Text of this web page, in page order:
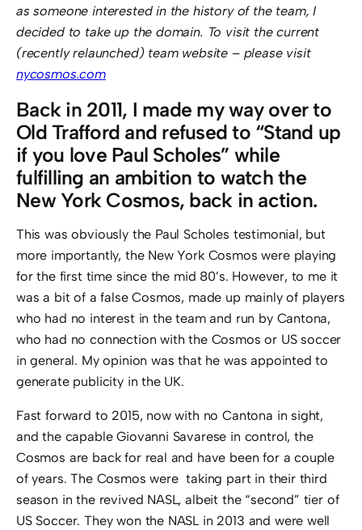
as someone interested in the history of the team, I
decided to take up the domain. To visit the current
(recently relaunched) team website – please visit
nycosmos.com
Back in 2011, I made my way over to
Old Trafford and refused to “Stand up
if you love Paul Scholes” while
fulfilling an ambition to watch the
New York Cosmos, back in action.
This was obviously the Paul Scholes testimonial, but
more importantly, the New York Cosmos were playing
for the first time since the mid 80’s. However, to me it
was a bit of a false Cosmos, made up mainly of players
who had no interest in the team and run by Cantona,
who had no connection with the Cosmos or US soccer
in general. My opinion was that he was appointed to
generate publicity in the UK.
Fast forward to 2015, now with no Cantona in sight,
and the capable Giovanni Savarese in control, the
Cosmos are back for real and have been for a couple
of years. The Cosmos were taking part in their third
season in the revived NASL, albeit the “second” tier of
US Soccer. They won the NASL in 2013 and were well